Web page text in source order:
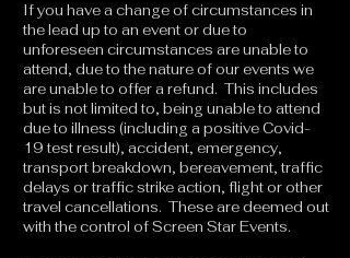
If you have a change of circumstances in
the lead up to an event or due to
unforeseen circumstances are unable to
attend, due to the nature of our events we
are unable to offer a refund. This includes
but is not limited to, being unable to attend
due to illness (including a positive Covid-
19 test result), accident, emergency,
transport breakdown, bereavement, traffic
delays or traffic strike action, flight or other
travel cancellations. These are deemed out
with the control of Screen Star Events.